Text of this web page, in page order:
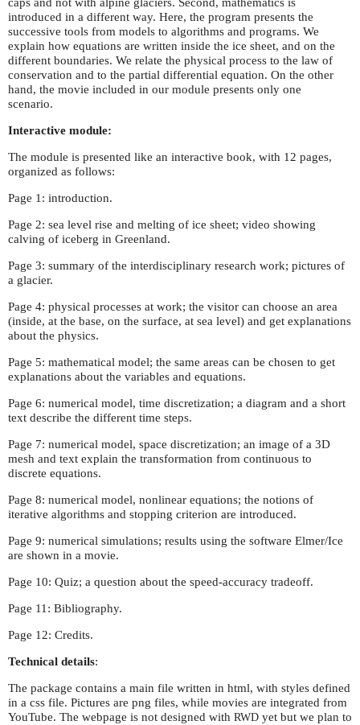
caps and not with alpine glaciers. Second, mathematics is
introduced in a different way. Here, the program presents the
successive tools from models to algorithms and programs. We
explain how equations are written inside the ice sheet, and on the
different boundaries. We relate the physical process to the law of
conservation and to the partial differential equation. On the other
hand, the movie included in our module presents only one
scenario.
Interactive module:
The module is presented like an interactive book, with 12 pages,
organized as follows:
Page 1: introduction.
Page 2: sea level rise and melting of ice sheet; video showing
calving of iceberg in Greenland.
Page 3: summary of the interdisciplinary research work; pictures of
a glacier.
Page 4: physical processes at work; the visitor can choose an area
(inside, at the base, on the surface, at sea level) and get explanations
about the physics.
Page 5: mathematical model; the same areas can be chosen to get
explanations about the variables and equations.
Page 6: numerical model, time discretization; a diagram and a short
text describe the different time steps.
Page 7: numerical model, space discretization; an image of a 3D
mesh and text explain the transformation from continuous to
discrete equations.
Page 8: numerical model, nonlinear equations; the notions of
iterative algorithms and stopping criterion are introduced.
Page 9: numerical simulations; results using the software Elmer/Ice
are shown in a movie.
Page 10: Quiz; a question about the speed-accuracy tradeoff.
Page 11: Bibliography.
Page 12: Credits.
Technical details:
The package contains a main file written in html, with styles defined
in a css file. Pictures are png files, while movies are integrated from
YouTube. The webpage is not designed with RWD yet but we plan to